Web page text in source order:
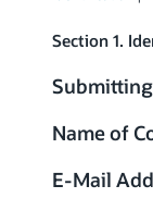
Section 1.
Name of
E-Mail